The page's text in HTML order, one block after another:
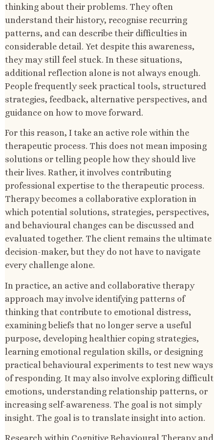
thinking about their problems. They often
understand their history, recognise recurring
patterns, and can describe their difficulties in
considerable detail. Yet despite this awareness,
they may still feel stuck. In these situations,
additional reflection alone is not always enough.
People frequently seek practical tools, structured
strategies, feedback, alternative perspectives, and
guidance on how to move forward.
For this reason, I take an active role within the
therapeutic process. This does not mean imposing
solutions or telling people how they should live
their lives. Rather, it involves contributing
professional expertise to the therapeutic process.
Therapy becomes a collaborative exploration in
which potential solutions, strategies, perspectives,
and behavioural changes can be discussed and
evaluated together. The client remains the ultimate
decision-maker, but they do not have to navigate
every challenge alone.
In practice, an active and collaborative therapy
approach may involve identifying patterns of
thinking that contribute to emotional distress,
examining beliefs that no longer serve a useful
purpose, developing healthier coping strategies,
learning emotional regulation skills, or designing
practical behavioural experiments to test new ways
of responding. It may also involve exploring difficult
emotions, understanding relationship patterns, or
increasing self-awareness. The goal is not simply
insight. The goal is to translate insight into action.
Research within Cognitive Behavioural Therapy and